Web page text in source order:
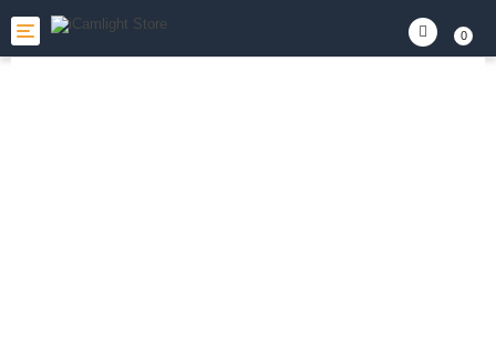
Toggle
navigation
0